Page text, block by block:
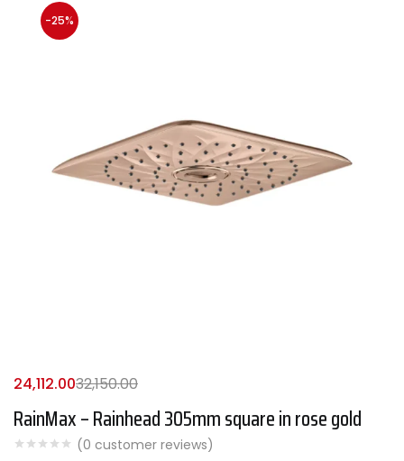
-25%
RainMax – Rainhead 305mm square in rose gold
(0 customer reviews)
24,112.0032,150.00